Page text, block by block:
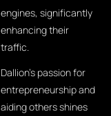
engines, significantly
enhancing their
traffic.
Dallion's passion for
entrepreneurship and
aiding others shines